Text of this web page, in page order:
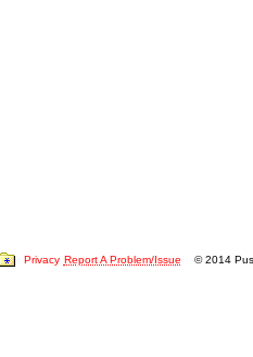
Privacy Report A Problem/Issue © 2014